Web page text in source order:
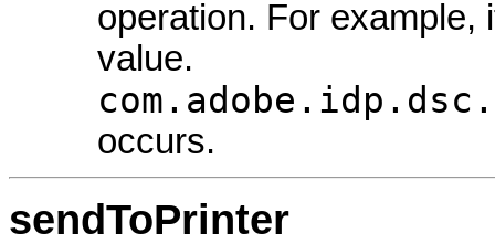
operation. For example,
value.
occurs.
sendToPrinter